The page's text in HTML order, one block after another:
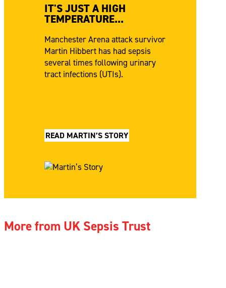
IT'S JUST A HIGH
TEMPERATURE...
Manchester Arena attack survivor
Martin Hibbert has had sepsis
several times following urinary
tract infections (UTIs).
READ MARTIN’S STORY
More from UK Sepsis Trust